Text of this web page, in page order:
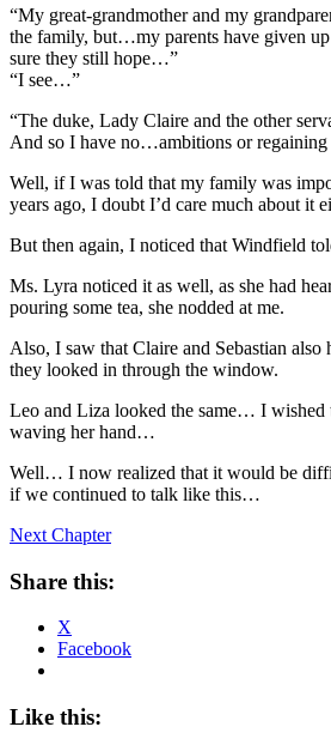
“My great-grandmother and my
the family, but…my parents have given
sure they still hope…”
“I see…”
“The duke, Lady Claire and the other
And so I have no…ambitions or regaining
Well, if I was told that my family was
years ago, I doubt I’d care much about it
But then again, I noticed that Windfield
Ms. Lyra noticed it as well, as she had
pouring some tea, she nodded at me.
Also, I saw that Claire and Sebastian also
they looked in through the window.
Leo and Liza looked the same… I wished
waving her hand…
Well… I now realized that it would be
if we continued to talk like this…
Next Chapter
Share this:
X
Facebook
Like this: